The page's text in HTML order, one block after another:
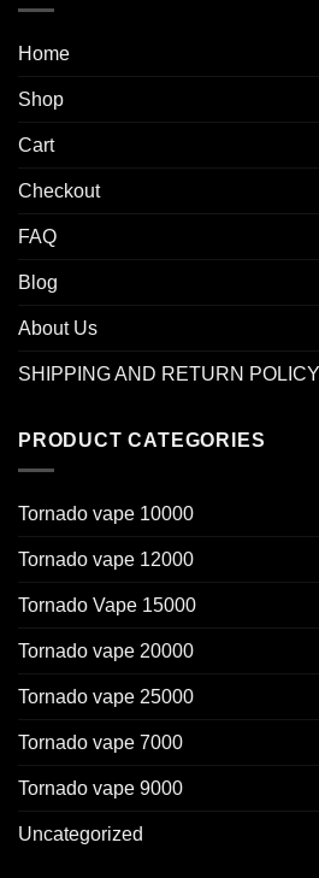
Home
Shop
Cart
Checkout
FAQ
Blog
About Us
SHIPPING AND RETURN POLICY
PRODUCT CATEGORIES
Tornado vape 10000
Tornado vape 12000
Tornado Vape 15000
Tornado vape 20000
Tornado vape 25000
Tornado vape 7000
Tornado vape 9000
Uncategorized